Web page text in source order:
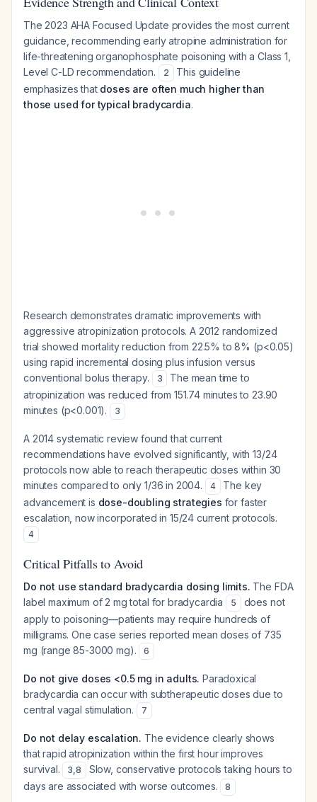
The 2023 AHA Focused Update provides the most current
guidance, recommending early atropine administration for
life-threatening organophosphate poisoning with a Class 1,
Level C-LD recommendation.
2
This guideline
emphasizes that doses are often much higher than
those used for typical bradycardia.
Research demonstrates dramatic improvements with
aggressive atropinization protocols. A 2012 randomized
trial showed mortality reduction from 22.5% to 8% (p<0.05)
using rapid incremental dosing plus infusion versus
conventional bolus therapy.
3
The mean time to
atropinization was reduced from 151.74 minutes to 23.90
minutes (p<0.001).
3
A 2014 systematic review found that current
recommendations have evolved significantly, with 13/24
protocols now able to reach therapeutic doses within 30
minutes compared to only 1/36 in 2004.
4
The key
advancement is dose-doubling strategies for faster
escalation, now incorporated in 15/24 current protocols.
4
Critical Pitfalls to Avoid
Do not use standard bradycardia dosing limits. The FDA
label maximum of 2 mg total for bradycardia
5
does not
apply to poisoning—patients may require hundreds of
milligrams. One case series reported mean doses of 735
mg (range 85-3000 mg).
6
Do not give doses <0.5 mg in adults. Paradoxical
bradycardia can occur with subtherapeutic doses due to
central vagal stimulation.
7
Do not delay escalation. The evidence clearly shows
that rapid atropinization within the first hour improves
survival.
3,8
Slow, conservative protocols taking hours to
days are associated with worse outcomes.
8